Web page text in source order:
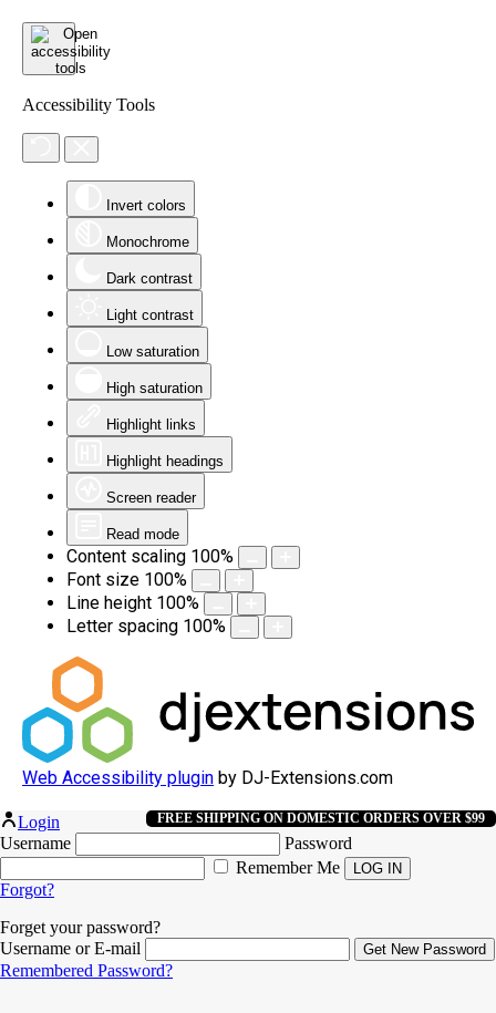
Accessibility Tools
Invert colors
Monochrome
Dark contrast
Light contrast
Low saturation
High saturation
Highlight links
Highlight headings
Screen reader
Read mode
Content scaling 100%
Font size 100%
Line height 100%
Letter spacing 100%
Web Accessibility plugin by DJ-Extensions.com
FREE SHIPPING ON DOMESTIC ORDERS OVER $99
Login
Username
Password
Remember Me
Forgot?
Forget your password?
Username or E-mail
Remembered Password?